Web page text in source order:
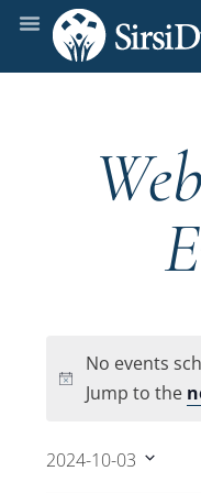
Notice
No events
Jump to the
2024-10-03